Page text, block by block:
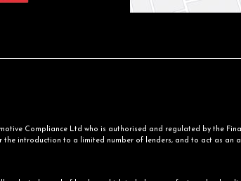
Compliance Ltd who is authorised and regulated by the
the introduction to a limited number of lenders, and to act as